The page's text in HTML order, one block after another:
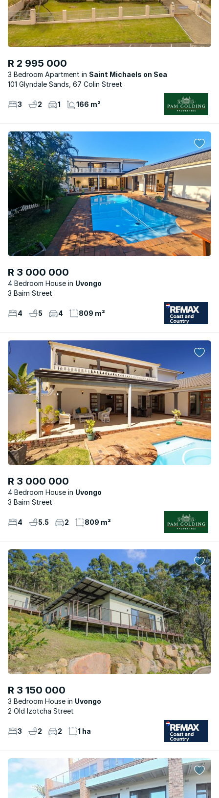
R 2 995 000
3 Bedroom Apartment
Saint Michaels on Sea
101 Glyndale Sands, 67 Colin Street
3 2 1 166 m²
R 3 000 000
4 Bedroom House
Uvongo
3 Bairn Street
4 5 4 809 m²
R 3 000 000
4 Bedroom House
Uvongo
3 Bairn Street
4 5.5 2 809 m²
R 3 150 000
3 Bedroom House
Uvongo
2 Old Izotcha Street
3 2 2 1 ha